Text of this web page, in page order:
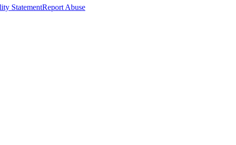
StatementReport Abuse